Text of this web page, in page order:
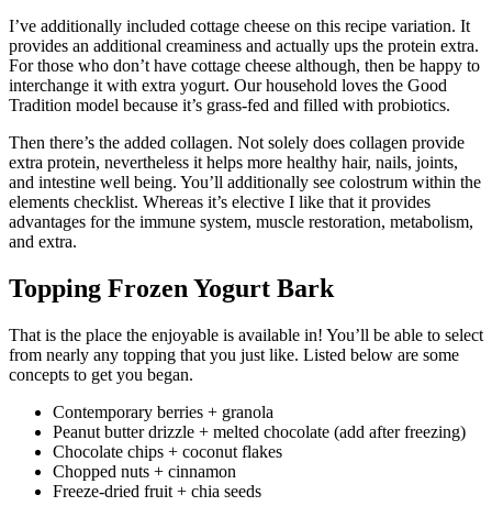
I’ve additionally included cottage cheese on this recipe variation. It
provides an additional creaminess and actually ups the protein extra.
For those who don’t have cottage cheese although, then be happy to
interchange it with extra yogurt. Our household loves the Good
Tradition model because it’s grass-fed and filled with probiotics.
Then there’s the added collagen. Not solely does collagen provide
extra protein, nevertheless it helps more healthy hair, nails, joints,
and intestine well being. You’ll additionally see colostrum within the
elements checklist. Whereas it’s elective I like that it provides
advantages for the immune system, muscle restoration, metabolism,
and extra.
Topping Frozen Yogurt Bark
That is the place the enjoyable is available in! You’ll be able to select
from nearly any topping that you just like. Listed below are some
concepts to get you began.
Contemporary berries + granola
Peanut butter drizzle + melted chocolate (add after freezing)
Chocolate chips + coconut flakes
Chopped nuts + cinnamon
Freeze-dried fruit + chia seeds